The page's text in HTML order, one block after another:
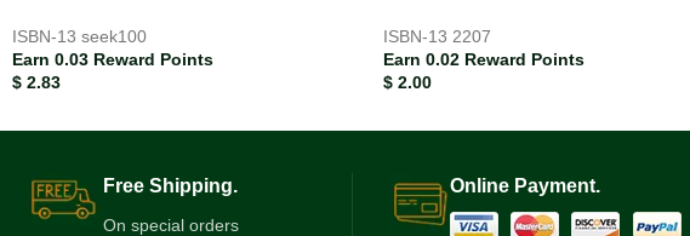
ISBN-13 seek100
Earn 0.03 Reward Points
$ 2.83
ISBN-13 2207
Earn 0.02 Reward Points
$2.00
Free Shipping.
On special orders
Online Payment.